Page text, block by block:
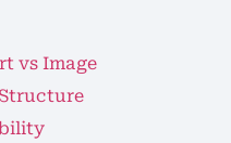
vs Image